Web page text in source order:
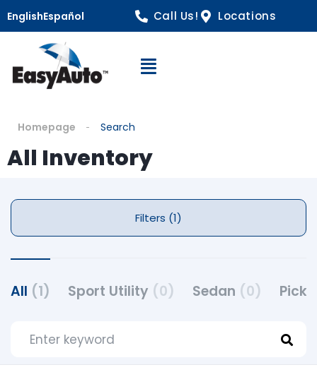
EnglishEspañol Call Us! Locations
Open Navigation
Homepage Search
All Inventory
Filters (1)
All (1) Sport Utility (0) Sedan (0)